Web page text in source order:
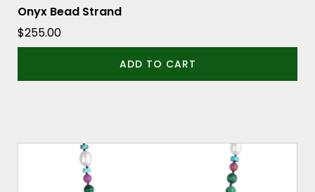
Onyx Bead Strand
$255.00
ADD TO CART